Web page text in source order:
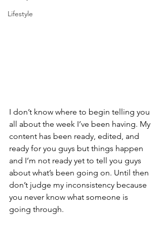
Lifestyle
I don’t know where to begin telling you
all about the week I’ve been having. My
content has been ready, edited, and
ready for you guys but things happen
and I’m not ready yet to tell you guys
about what’s been going on. Until then
don’t judge my inconsistency because
you never know what someone is
going through.